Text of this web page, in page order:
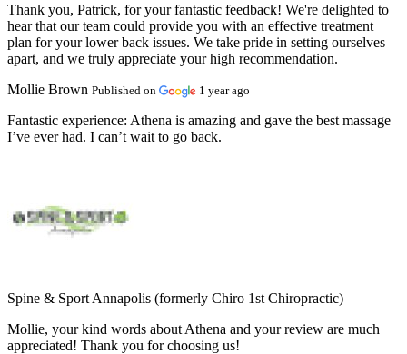
Thank you, Patrick, for your fantastic feedback! We're delighted to
hear that our team could provide you with an effective treatment
plan for your lower back issues. We take pride in setting ourselves
apart, and we truly appreciate your high recommendation.
Mollie Brown Published on 1 year ago
Fantastic experience: Athena is amazing and gave the best massage
I’ve ever had. I can’t wait to go back.
Spine & Sport Annapolis (formerly Chiro 1st Chiropractic)
Mollie, your kind words about Athena and your review are much
appreciated! Thank you for choosing us!